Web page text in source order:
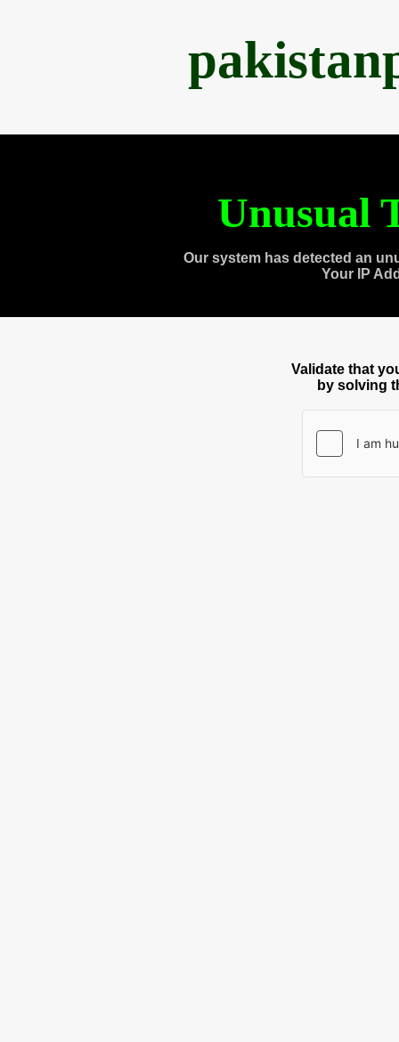
Unusual
Our system has detected an
Your IP
Validate that
by solving